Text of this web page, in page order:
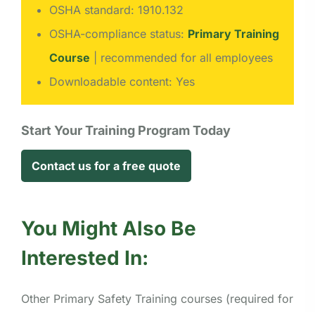
OSHA standard: 1910.132
OSHA-compliance status: Primary Training
Course | recommended for all employees
Downloadable content: Yes
Start Your Training Program Today
Contact us for a free quote
You Might Also Be
Interested In:
Other Primary Safety Training courses (required for